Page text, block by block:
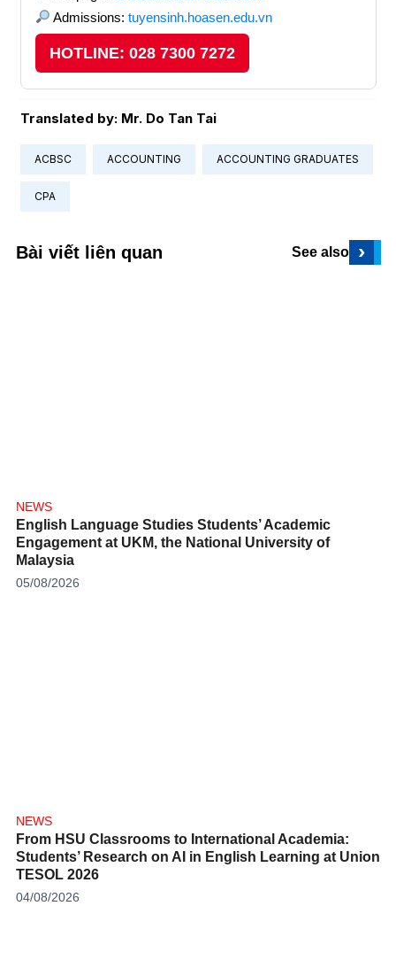
Admissions: tuyensinh.hoasen.edu.vn
HOTLINE: 028 7300 7272
Translated by: Mr. Do Tan Tai
ACBSC ACCOUNTING ACCOUNTING GRADUATES
CPA
Bài viết liên quan See also ›
NEWS
English Language Studies Students’ Academic
Engagement at UKM, the National University of
Malaysia
05/08/2026
NEWS
From HSU Classrooms to International Academia:
Students’ Research on AI in English Learning at Union
TESOL 2026
04/08/2026